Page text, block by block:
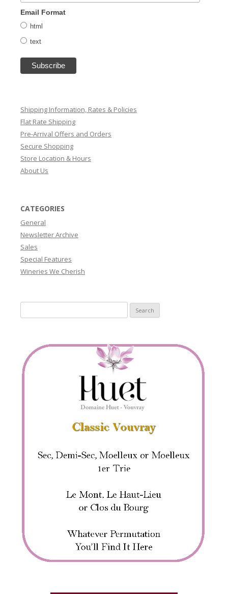
Email Format
html
text
Shipping Information, Rates & Policies
Flat Rate Shipping
Pre-Arrival Offers and Orders
Secure Shopping
Store Location & Hours
About Us
CATEGORIES
General
Newsletter Archive
Sales
Special Features
Wineries We Cherish
for: